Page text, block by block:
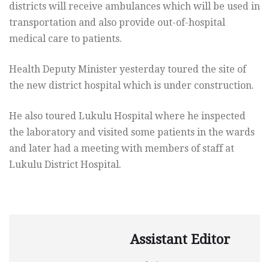
districts will receive ambulances which will be used in
transportation and also provide out-of-hospital
medical care to patients.
Health Deputy Minister yesterday toured the site of
the new district hospital which is under construction.
He also toured Lukulu Hospital where he inspected
the laboratory and visited some patients in the wards
and later had a meeting with members of staff at
Lukulu District Hospital.
Assistant Editor